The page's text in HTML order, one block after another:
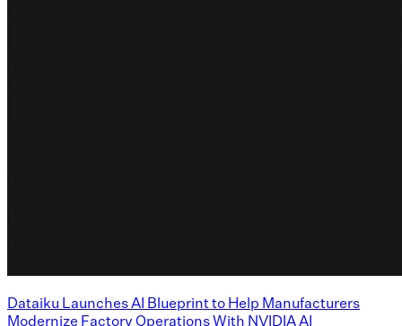
Dataiku Launches AI Blueprint to Help Manufacturers
Modernize Factory Operations With NVIDIA AI